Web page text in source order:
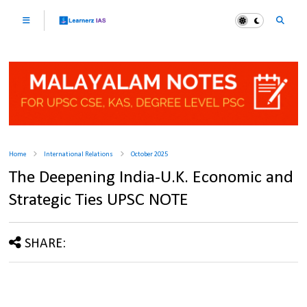
Home International Relations October 2025
The Deepening India-U.K. Economic and
Strategic Ties UPSC NOTE
SHARE: